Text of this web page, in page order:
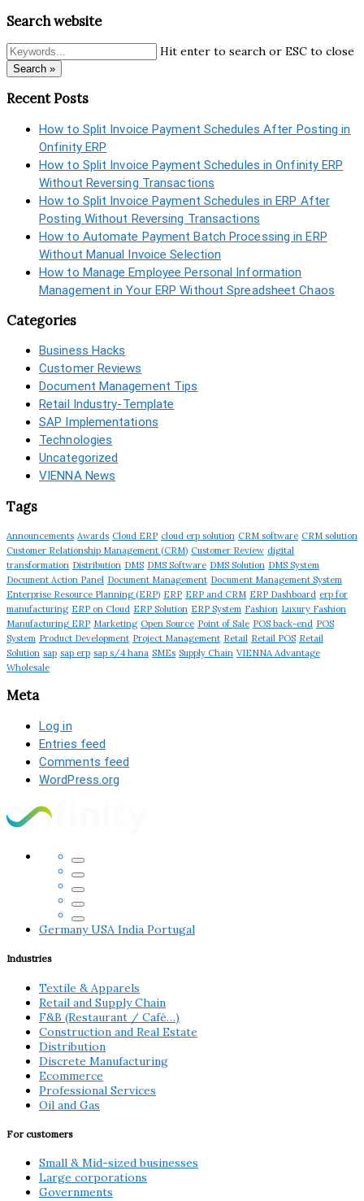
Search website
Hit enter to search or ESC to close
Search »
Recent Posts
How to Split Invoice Payment Schedules After Posting in
Onfinity ERP
How to Split Invoice Payment Schedules in Onfinity ERP
Without Reversing Transactions
How to Split Invoice Payment Schedules in ERP After
Posting Without Reversing Transactions
How to Automate Payment Batch Processing in ERP
Without Manual Invoice Selection
How to Manage Employee Personal Information
Management in Your ERP Without Spreadsheet Chaos
Categories
Business Hacks
Customer Reviews
Document Management Tips
Retail Industry-Template
SAP Implementations
Technologies
Uncategorized
VIENNA News
Tags
Announcements Awards Cloud ERP cloud erp solution CRM software CRM solution
Customer Relationship Management (CRM) Customer Review digital
transformation Distribution DMS DMS Software DMS Solution DMS System
Document Action Panel Document Management Document Management System
Enterprise Resource Planning (ERP) ERP ERP and CRM ERP Dashboard erp for
manufacturing ERP on Cloud ERP Solution ERP System Fashion Luxury Fashion
Manufacturing ERP Marketing Open Source Point of Sale POS back-end POS
System Product Development Project Management Retail Retail POS Retail
Solution sap sap erp sap s/4 hana SMEs Supply Chain VIENNA Advantage
Wholesale
Meta
Log in
Entries feed
Comments feed
WordPress.org
GermanyUSA India Portugal
Industries
Textile & Apparels
Retail and Supply Chain
F&B (Restaurant / Café…)
Construction and Real Estate
Distribution
Discrete Manufacturing
Ecommerce
Professional Services
Oil and Gas
For customers
Small & Mid-sized businesses
Large corporations
Governments